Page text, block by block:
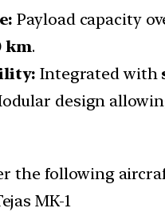
Payload capacity
km.
Integrated with
design
the following
MK-1